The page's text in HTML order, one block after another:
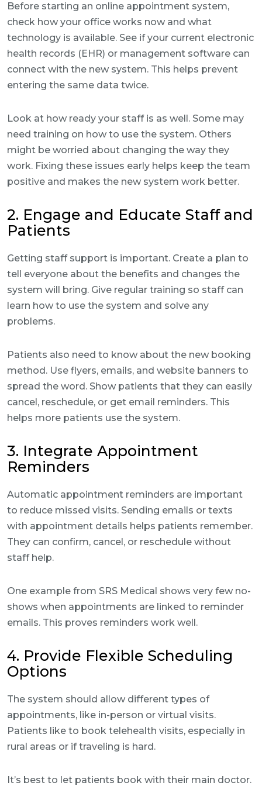
Before starting an online appointment system,
check how your office works now and what
technology is available. See if your current electronic
health records (EHR) or management software can
connect with the new system. This helps prevent
entering the same data twice.
Look at how ready your staff is as well. Some may
need training on how to use the system. Others
might be worried about changing the way they
work. Fixing these issues early helps keep the team
positive and makes the new system work better.
2. Engage and Educate Staff and
Patients
Getting staff support is important. Create a plan to
tell everyone about the benefits and changes the
system will bring. Give regular training so staff can
learn how to use the system and solve any
problems.
Patients also need to know about the new booking
method. Use flyers, emails, and website banners to
spread the word. Show patients that they can easily
cancel, reschedule, or get email reminders. This
helps more patients use the system.
3. Integrate Appointment
Reminders
Automatic appointment reminders are important
to reduce missed visits. Sending emails or texts
with appointment details helps patients remember.
They can confirm, cancel, or reschedule without
staff help.
One example from SRS Medical shows very few no-
shows when appointments are linked to reminder
emails. This proves reminders work well.
4. Provide Flexible Scheduling
Options
The system should allow different types of
appointments, like in-person or virtual visits.
Patients like to book telehealth visits, especially in
rural areas or if traveling is hard.
It’s best to let patients book with their main doctor.